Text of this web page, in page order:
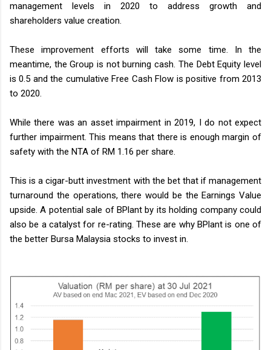
management levels in 2020 to address growth and
shareholders value creation.
These improvement efforts will take some time. In the
meantime, the Group is not burning cash. The Debt Equity level
is 0.5 and the cumulative Free Cash Flow is positive from 2013
to 2020.
While there was an asset impairment in 2019, I do not expect
further impairment. This means that there is enough margin of
safety with the NTA of RM 1.16 per share.
This is a cigar-butt investment with the bet that if management
turnaround the operations, there would be the Earnings Value
upside. A potential sale of BPlant by its holding company could
also be a catalyst for re-rating. These are why BPlant is one of
the better Bursa Malaysia stocks to invest in.